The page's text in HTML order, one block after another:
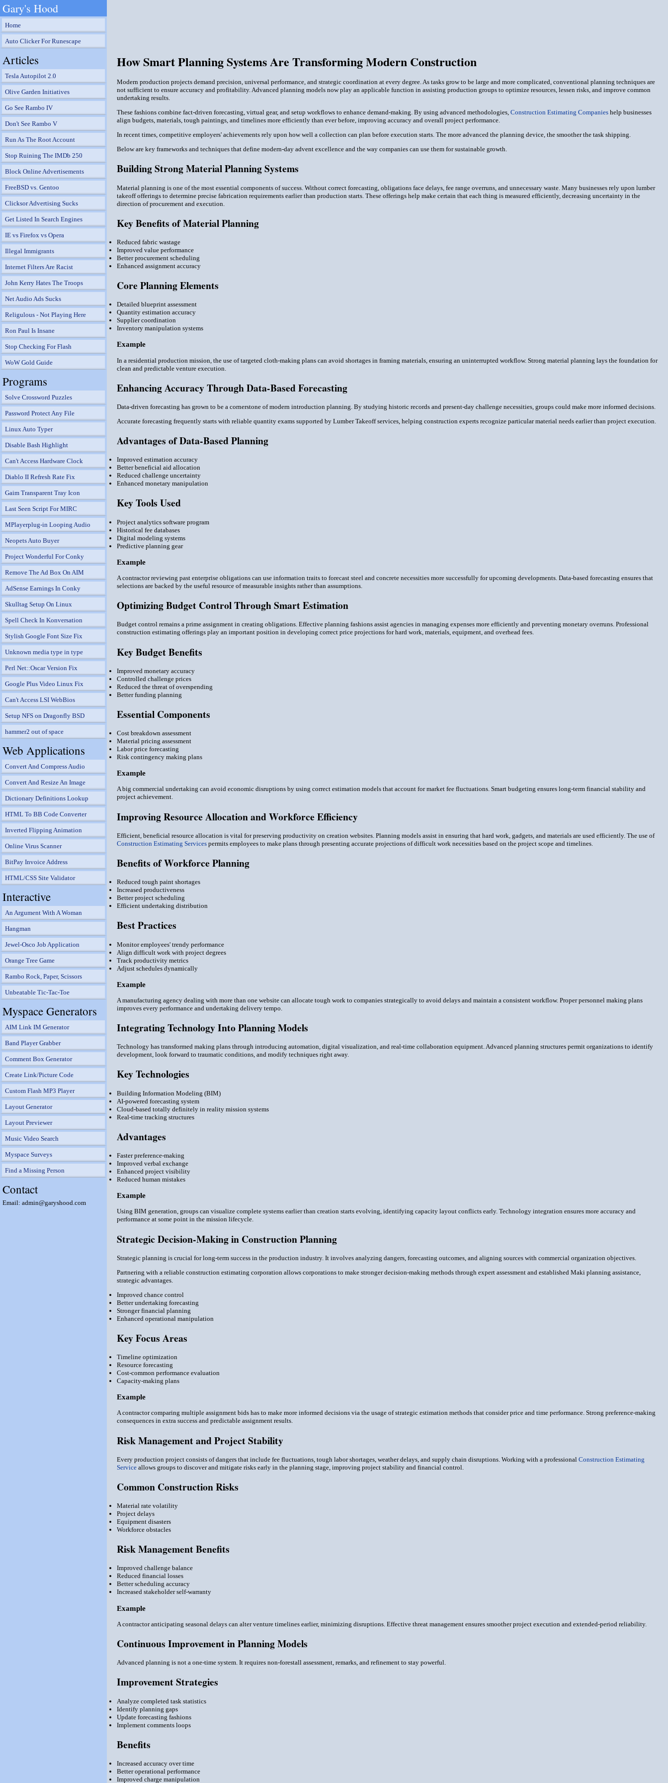
Gary's Hood
Home
Auto Clicker For Runescape
Articles
Tesla Autopilot 2.0
Olive Garden Initiatives
Go See Rambo IV
Don't See Rambo V
Run As The Root Account
Stop Ruining The IMDb 250
Block Online Advertisements
FreeBSD vs. Gentoo
Clicksor Advertising Sucks
Get Listed In Search Engines
IE vs Firefox vs Opera
Illegal Immigrants
Internet Filters Are Racist
John Kerry Hates The Troops
Net Audio Ads Sucks
Religulous - Not Playing Here
Ron Paul Is Insane
Stop Checking For Flash
WoW Gold Guide
Programs
Solve Crossword Puzzles
Password Protect Any File
Linux Auto Typer
Disable Bash Highlight
Can't Access Hardware Clock
Diablo II Refresh Rate Fix
Gaim Transparent Tray Icon
Last Seen Script For MIRC
MPlayerplug-in Looping Audio
Neopets Auto Buyer
Project Wonderful For Conky
Remove The Ad Box On AIM
AdSense Earnings In Conky
Skulltag Setup On Linux
Spell Check In Konversation
Stylish Google Font Size Fix
Unknown media type in type
Perl Net::Oscar Version Fix
Google Plus Video Linux Fix
Can't Access LSI WebBios
Setup NFS on Dragonfly BSD
hammer2 out of space
Web Applications
Convert And Compress Audio
Convert And Resize An Image
Dictionary Definitions Lookup
HTML To BB Code Converter
Inverted Flipping Animation
Online Virus Scanner
BitPay Invoice Address
HTML/CSS Site Validator
Interactive
An Argument With A Woman
Hangman
Jewel-Osco Job Application
Orange Tree Game
Rambo Rock, Paper, Scissors
Unbeatable Tic-Tac-Toe
Myspace Generators
AIM Link IM Generator
Band Player Grabber
Comment Box Generator
Create Link/Picture Code
Custom Flash MP3 Player
Layout Generator
Layout Previewer
Music Video Search
Myspace Surveys
Find a Missing Person
Contact
Email: admin@garyshood.com
How Smart Planning Systems Are Transforming Modern Construction
Modern production projects demand precision, universal performance, and strategic coordination at every degree. As tasks grow to be large and more complicated, conventional planning techniques are
not sufficient to ensure accuracy and profitability. Advanced planning models now play an applicable function in assisting production groups to optimize resources, lessen risks, and improve common
undertaking results.
These fashions combine fact-driven forecasting, virtual gear, and setup workflows to enhance demand-making. By using advanced methodologies, Construction Estimating Companies help businesses
align budgets, materials, tough paintings, and timelines more efficiently than ever before, improving accuracy and overall project performance.
In recent times, competitive employers' achievements rely upon how well a collection can plan before execution starts. The more advanced the planning device, the smoother the task shipping.
Below are key frameworks and techniques that define modern-day advent excellence and the way companies can use them for sustainable growth.
Building Strong Material Planning Systems
Material planning is one of the most essential components of success. Without correct forecasting, obligations face delays, fee range overruns, and unnecessary waste. Many businesses rely upon lumber
takeoff offerings to determine precise fabrication requirements earlier than production starts. These offerings help make certain that each thing is measured efficiently, decreasing uncertainty in the
direction of procurement and execution.
Key Benefits of Material Planning
Reduced fabric wastage
Improved value performance
Better procurement scheduling
Enhanced assignment accuracy
Core Planning Elements
Detailed blueprint assessment
Quantity estimation accuracy
Supplier coordination
Inventory manipulation systems
Example
In a residential production mission, the use of targeted cloth-making plans can avoid shortages in framing materials, ensuring an uninterrupted workflow. Strong material planning lays the foundation for
clean and predictable venture execution.
Enhancing Accuracy Through Data-Based Forecasting
Data-driven forecasting has grown to be a cornerstone of modern introduction planning. By studying historic records and present-day challenge necessities, groups could make more informed decisions.
Accurate forecasting frequently starts with reliable quantity exams supported by Lumber Takeoff services, helping construction experts recognize particular material needs earlier than project execution.
Advantages of Data-Based Planning
Improved estimation accuracy
Better beneficial aid allocation
Reduced challenge uncertainty
Enhanced monetary manipulation
Key Tools Used
Project analytics software program
Historical fee databases
Digital modeling systems
Predictive planning gear
Example
A contractor reviewing past enterprise obligations can use information traits to forecast steel and concrete necessities more successfully for upcoming developments. Data-based forecasting ensures that
selections are backed by the useful resource of measurable insights rather than assumptions.
Optimizing Budget Control Through Smart Estimation
Budget control remains a prime assignment in creating obligations. Effective planning fashions assist agencies in managing expenses more efficiently and preventing monetary overruns. Professional
construction estimating offerings play an important position in developing correct price projections for hard work, materials, equipment, and overhead fees.
Key Budget Benefits
Improved monetary accuracy
Controlled challenge prices
Reduced the threat of overspending
Better funding planning
Essential Components
Cost breakdown assessment
Material pricing assessment
Labor price forecasting
Risk contingency making plans
Example
A big commercial undertaking can avoid economic disruptions by using correct estimation models that account for market fee fluctuations. Smart budgeting ensures long-term financial stability and
project achievement.
Improving Resource Allocation and Workforce Efficiency
Efficient, beneficial resource allocation is vital for preserving productivity on creation websites. Planning models assist in ensuring that hard work, gadgets, and materials are used efficiently. The use of
Construction Estimating Services permits employees to make plans through presenting accurate projections of difficult work necessities based on the project scope and timelines.
Benefits of Workforce Planning
Reduced tough paint shortages
Increased productiveness
Better project scheduling
Efficient undertaking distribution
Best Practices
Monitor employees' trendy performance
Align difficult work with project degrees
Track productivity metrics
Adjust schedules dynamically
Example
A manufacturing agency dealing with more than one website can allocate tough work to companies strategically to avoid delays and maintain a consistent workflow. Proper personnel making plans
improves every performance and undertaking delivery tempo.
Integrating Technology Into Planning Models
Technology has transformed making plans through introducing automation, digital visualization, and real-time collaboration equipment. Advanced planning structures permit organizations to identify
development, look forward to traumatic conditions, and modify techniques right away.
Key Technologies
Building Information Modeling (BIM)
AI-powered forecasting system
Cloud-based totally definitely in reality mission systems
Real-time tracking structures
Advantages
Faster preference-making
Improved verbal exchange
Enhanced project visibility
Reduced human mistakes
Example
Using BIM generation, groups can visualize complete systems earlier than creation starts evolving, identifying capacity layout conflicts early. Technology integration ensures more accuracy and
performance at some point in the mission lifecycle.
Strategic Decision-Making in Construction Planning
Strategic planning is crucial for long-term success in the production industry. It involves analyzing dangers, forecasting outcomes, and aligning sources with commercial organization objectives.
Partnering with a reliable construction estimating corporation allows corporations to make stronger decision-making methods through expert assessment and established Maki planning assistance,
strategic advantages.
Improved chance control
Better undertaking forecasting
Stronger financial planning
Enhanced operational manipulation
Key Focus Areas
Timeline optimization
Resource forecasting
Cost-common performance evaluation
Capacity-making plans
Example
A contractor comparing multiple assignment bids has to make more informed decisions via the usage of strategic estimation methods that consider price and time performance. Strong preference-making
consequences in extra success and predictable assignment results.
Risk Management and Project Stability
Every production project consists of dangers that include fee fluctuations, tough labor shortages, weather delays, and supply chain disruptions. Working with a professional Construction Estimating
Service allows groups to discover and mitigate risks early in the planning stage, improving project stability and financial control.
Common Construction Risks
Material rate volatility
Project delays
Equipment disasters
Workforce obstacles
Risk Management Benefits
Improved challenge balance
Reduced financial losses
Better scheduling accuracy
Increased stakeholder self-warranty
Example
A contractor anticipating seasonal delays can alter venture timelines earlier, minimizing disruptions. Effective threat management ensures smoother project execution and extended-period reliability.
Continuous Improvement in Planning Models
Advanced planning is not a one-time system. It requires non-forestall assessment, remarks, and refinement to stay powerful.
Improvement Strategies
Analyze completed task statistics
Identify planning gaps
Update forecasting fashions
Implement comments loops
Benefits
Increased accuracy over time
Better operational performance
Improved charge manipulation